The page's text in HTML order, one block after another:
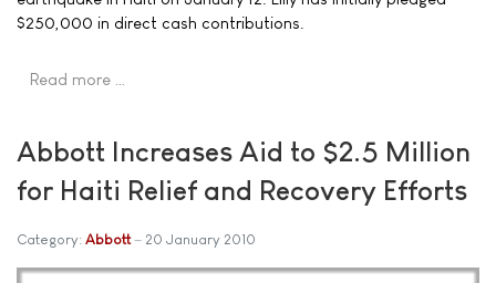
$250,000 in direct cash contributions.
Read more …
Abbott Increases Aid to $2.5 Million
for Haiti Relief and Recovery Efforts
Category: Abbott 20 January 2010